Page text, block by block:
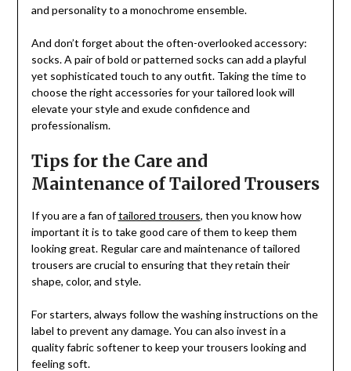
and personality to a monochrome ensemble.
And don’t forget about the often-overlooked accessory:
socks. A pair of bold or patterned socks can add a playful
yet sophisticated touch to any outfit. Taking the time to
choose the right accessories for your tailored look will
elevate your style and exude confidence and
professionalism.
Tips for the Care and
Maintenance of Tailored Trousers
If you are a fan oftailored trousers, then you know how
important it is to take good care of them to keep them
looking great. Regular care and maintenance of tailored
trousers are crucial to ensuring that they retain their
shape, color, and style.
For starters, always follow the washing instructions on the
label to prevent any damage. You can also invest in a
quality fabric softener to keep your trousers looking and
feeling soft.